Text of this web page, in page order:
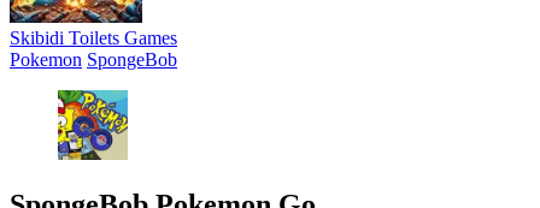
Skibidi Toilets Games
Pokemon SpongeBob